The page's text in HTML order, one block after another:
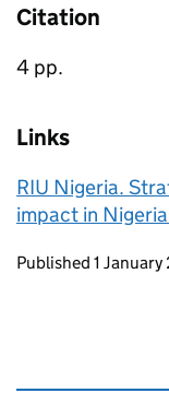
Citation
4 pp.
Links
RIU Nigeria.
impact in
Updates to
Published 1